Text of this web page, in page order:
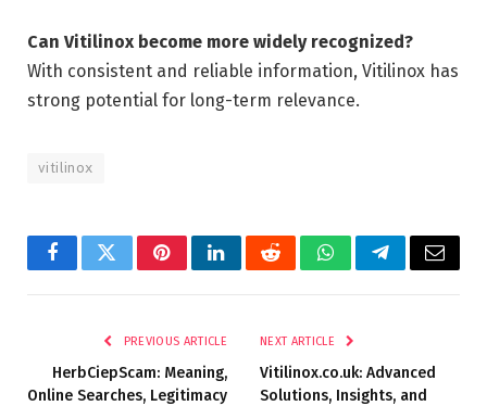
Can Vitilinox become more widely recognized?
With consistent and reliable information, Vitilinox has
strong potential for long-term relevance.
vitilinox
FacebookTwitterPinterestLinkedInRedditWhatsAppTelegramEmail
PREVIOUS ARTICLE
HerbCiepScam: Meaning,
Online Searches, Legitimacy
NEXT ARTICLE
Vitilinox.co.uk: Advanced
Solutions, Insights, and